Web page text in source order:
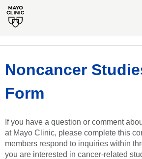
Noncancer
Form
If you have a question or comment
at Mayo Clinic, please complete this
members respond to inquiries within
you are interested in cancer-related